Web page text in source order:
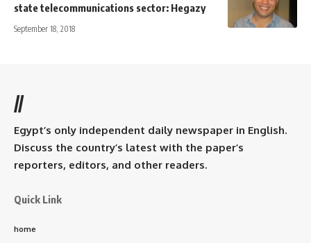
state telecommunications sector: Hegazy
September 18, 2018
//
Egypt’s only independent daily newspaper in English.
Discuss the country’s latest with the paper’s
reporters, editors, and other readers.
Quick Link
home